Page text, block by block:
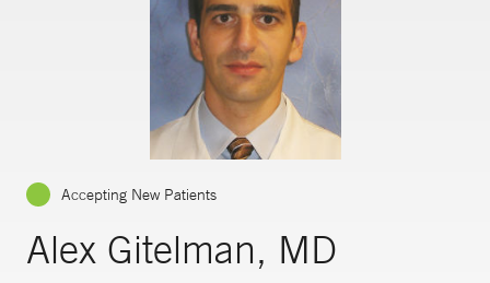
Accepting New Patients
Alex Gitelman, MD